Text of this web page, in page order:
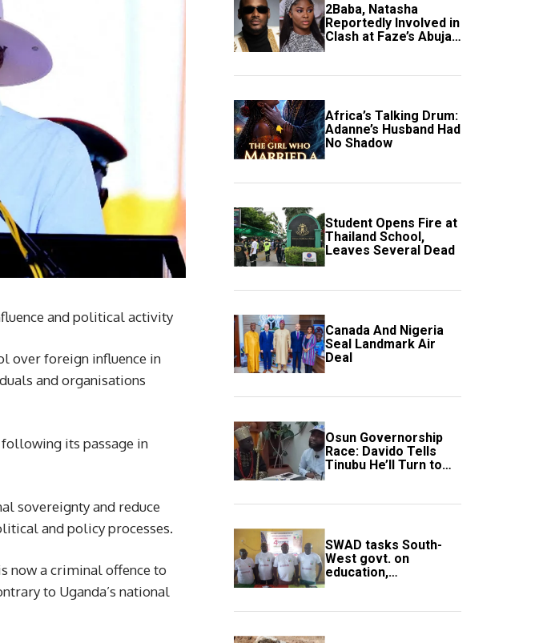
and political activity
over foreign influence in
and organisations
following its passage in
sovereignty and reduce
and policy processes.
now a criminal offence to
to Uganda’s national
2Baba, Natasha
Reportedly Involved in
Clash at Faze’s Abuja
Event
Africa’s Talking Drum:
Adanne’s Husband Had
No Shadow
Student Opens Fire at
Thailand School,
Leaves Several Dead
Canada And Nigeria
Seal Landmark Air
Deal
Osun Governorship
Race: Davido Tells
Tinubu He’ll Turn to
Trump If Election
SWAD tasks South-
West govt. on
education,
employment of